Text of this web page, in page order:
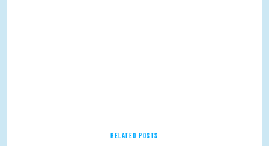
RELATED POSTS